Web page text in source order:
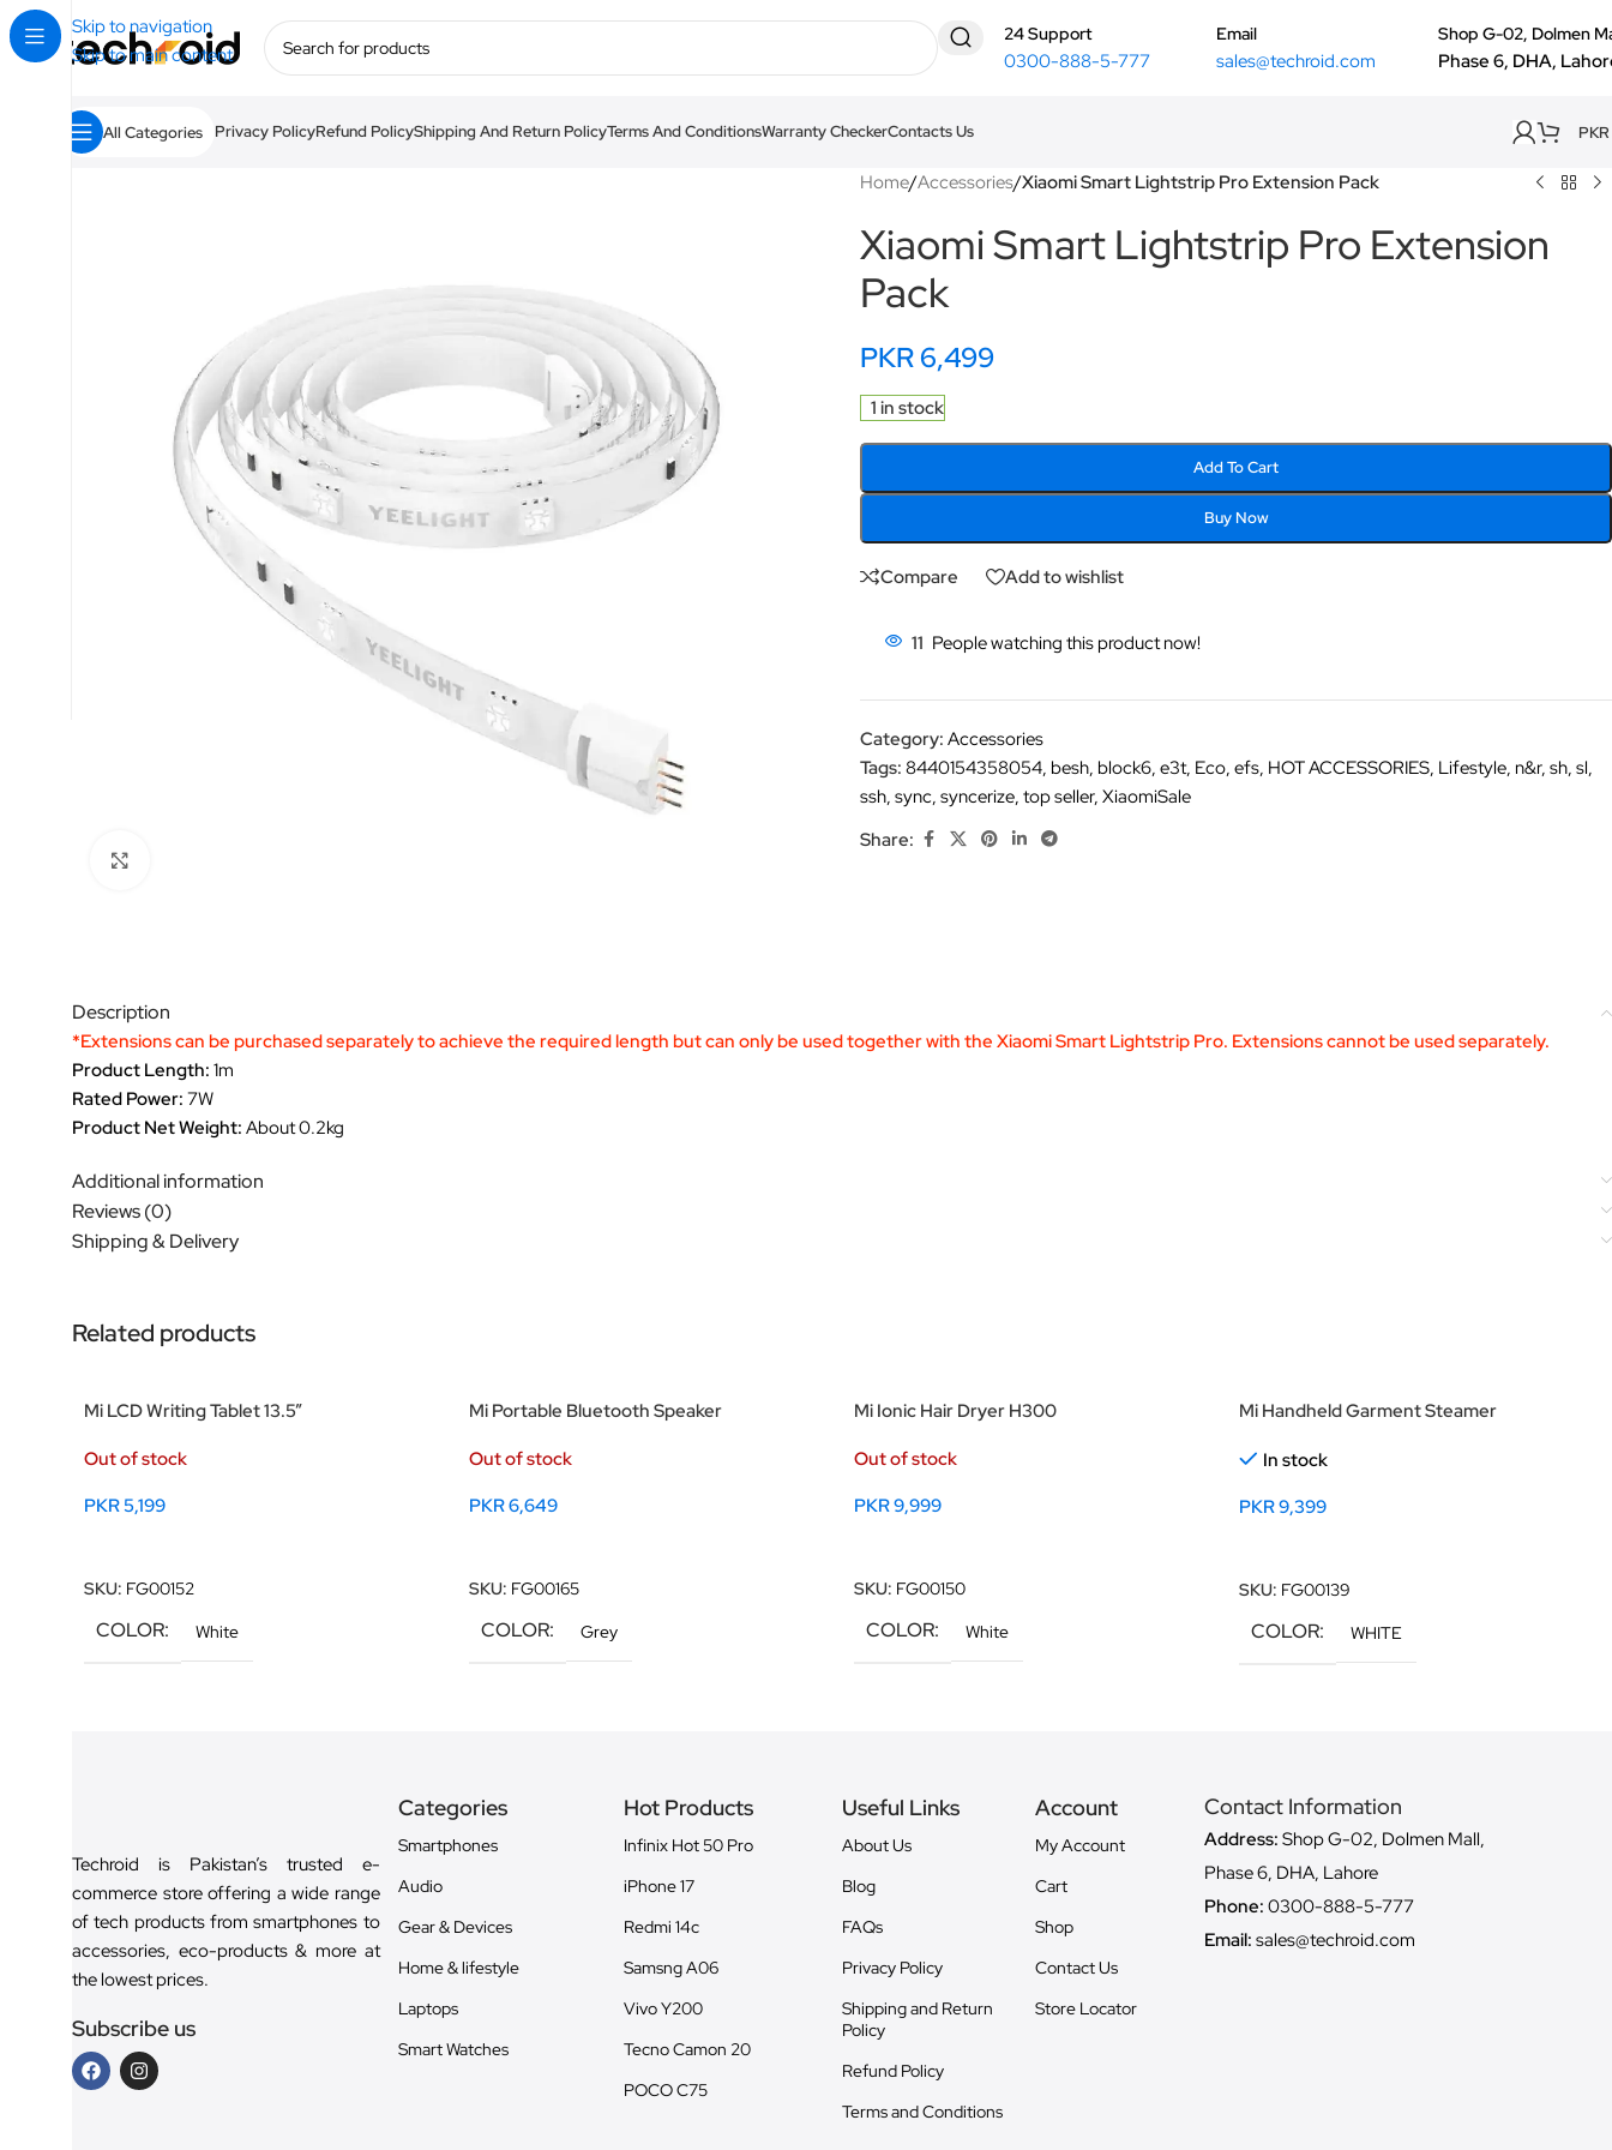
Skip to navigation
Skip to main content
24 Support
0300-888-5-777
Email
sales@techroid.com
Shop G-02, Dolmen
Phase 6, DHA,
All Categories Privacy PolicyRefund PolicyShipping And Return PolicyTerms And ConditionsWarranty CheckerContacts Us PKR
Home/Accessories/Xiaomi Smart Lightstrip Pro Extension Pack
Xiaomi Smart Lightstrip Pro Extension
Pack
PKR6,499
1 in stock
Add To Cart
Buy Now
Compare Add to wishlist
11 People watching this product now!
Category: Accessories
Tags: 8440154358054, besh, block6, e3t, Eco, efs, HOT ACCESSORIES, Lifestyle, n&r, sh, sl,
ssh, sync, syncerize, top seller, XiaomiSale
Share:
Description
*Extensions can be purchased separately to achieve the required length but can only be used together with the Xiaomi Smart Lightstrip Pro. Extensions cannot be used separately.
Product Length: 1m
Rated Power: 7W
Product Net Weight: About 0.2kg
Additional information
Reviews (0)
Shipping & Delivery
Related products
Mi LCD Writing Tablet 13.5”
Out of stock
PKR5,199
SKU: FG00152
COLOR White
Mi Portable Bluetooth Speaker
Out of stock
PKR6,649
SKU: FG00165
COLOR Grey
Mi Ionic Hair Dryer H300
Out of stock
PKR9,999
SKU: FG00150
COLOR White
Mi Handheld Garment Steamer
In stock
PKR9,399
SKU: FG00139
COLOR WHITE
Techroid is Pakistan’s trusted e-
commerce store offering a wide range
of tech products from smartphones to
accessories, eco-products & more at
the lowest prices.
Subscribe us
Categories
Smartphones
Audio
Gear & Devices
Home & lifestyle
Laptops
Smart Watches
Hot Products
Infinix Hot 50 Pro
iPhone 17
Redmi 14c
Samsng A06
Vivo Y200
Tecno Camon 20
POCO C75
Useful Links
About Us
Blog
FAQs
Privacy Policy
Shipping and Return
Policy
Refund Policy
Terms and Conditions
Account
My Account
Cart
Shop
Contact Us
Store Locator
Contact Information
Address: Shop G-02, Dolmen Mall,
Phase 6, DHA, Lahore
Phone: 0300-888-5-777
Email: sales@techroid.com